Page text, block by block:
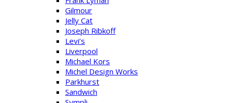
Gilmour
Jelly Cat
Joseph Ribkoff
Levi’s
Liverpool
Michael Kors
Michel Design Works
Parkhurst
Sandwich